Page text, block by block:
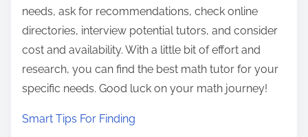
needs, ask for recommendations, check online
directories, interview potential tutors, and consider
cost and availability. With a little bit of effort and
research, you can find the best math tutor for your
specific needs. Good luck on your math journey!
Smart Tips For Finding